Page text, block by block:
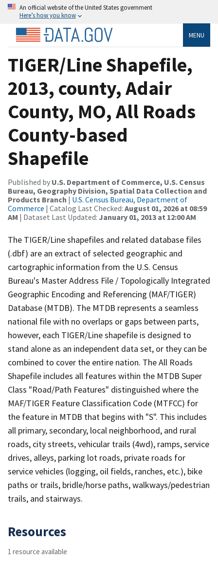
An official website of the United States government
Here’s how you know
MENU
TIGER/Line Shapefile,
2013, county, Adair
County, MO, All Roads
County-based
Shapefile
Published by U.S. Department of Commerce, U.S. Census
Bureau, Geography Division, Spatial Data Collection and
Products Branch | U.S. Census Bureau, Department of
Commerce | Catalog Last Checked: August 01, 2026 at 08:59
AM | Dataset Last Updated: January 01, 2013 at 12:00 AM
The TIGER/Line shapefiles and related database files
(.dbf) are an extract of selected geographic and
cartographic information from the U.S. Census
Bureau's Master Address File / Topologically Integrated
Geographic Encoding and Referencing (MAF/TIGER)
Database (MTDB). The MTDB represents a seamless
national file with no overlaps or gaps between parts,
however, each TIGER/Line shapefile is designed to
stand alone as an independent data set, or they can be
combined to cover the entire nation. The All Roads
Shapefile includes all features within the MTDB Super
Class "Road/Path Features" distinguished where the
MAF/TIGER Feature Classification Code (MTFCC) for
the feature in MTDB that begins with "S". This includes
all primary, secondary, local neighborhood, and rural
roads, city streets, vehicular trails (4wd), ramps, service
drives, alleys, parking lot roads, private roads for
service vehicles (logging, oil fields, ranches, etc.), bike
paths or trails, bridle/horse paths, walkways/pedestrian
trails, and stairways.
Resources
1 resource available